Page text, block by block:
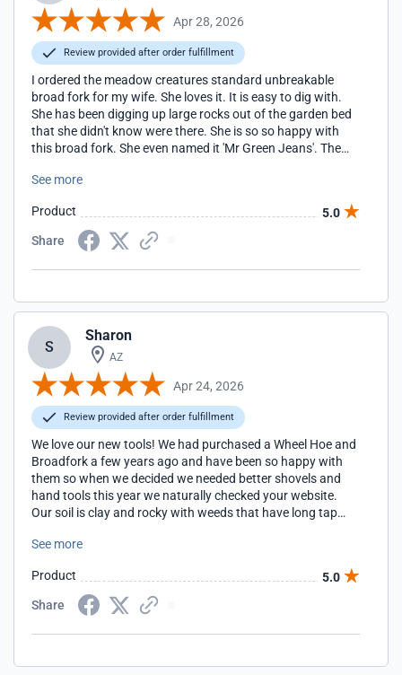
Apr 28, 2026
Review provided after order fulfillment
I ordered the meadow creatures standard unbreakable
broad fork for my wife. She loves it. It is easy to dig with.
She has been digging up large rocks out of the garden bed
that she didn't know were there. She is so so happy with
this broad fork. She even named it 'Mr Green Jeans'. The
that was about 40 feet by 4 feet. It only took her 15
take about 1 hour and she was exhausted when she
finished. This is the BEST tool she has ever used.
See more
Product
5.0
Share
S
Sharon
AZ
Apr 24, 2026
Review provided after order fulfillment
We love our new tools! We had purchased a Wheel Hoe and
Broadfork a few years ago and have been so happy with
them so when we decided we needed better shovels and
hand tools this year we naturally checked your website.
Our soil is clay and rocky with weeds that have long tap
using the proper shovels and sturdy hand tools really
See more
Product
5.0
Share